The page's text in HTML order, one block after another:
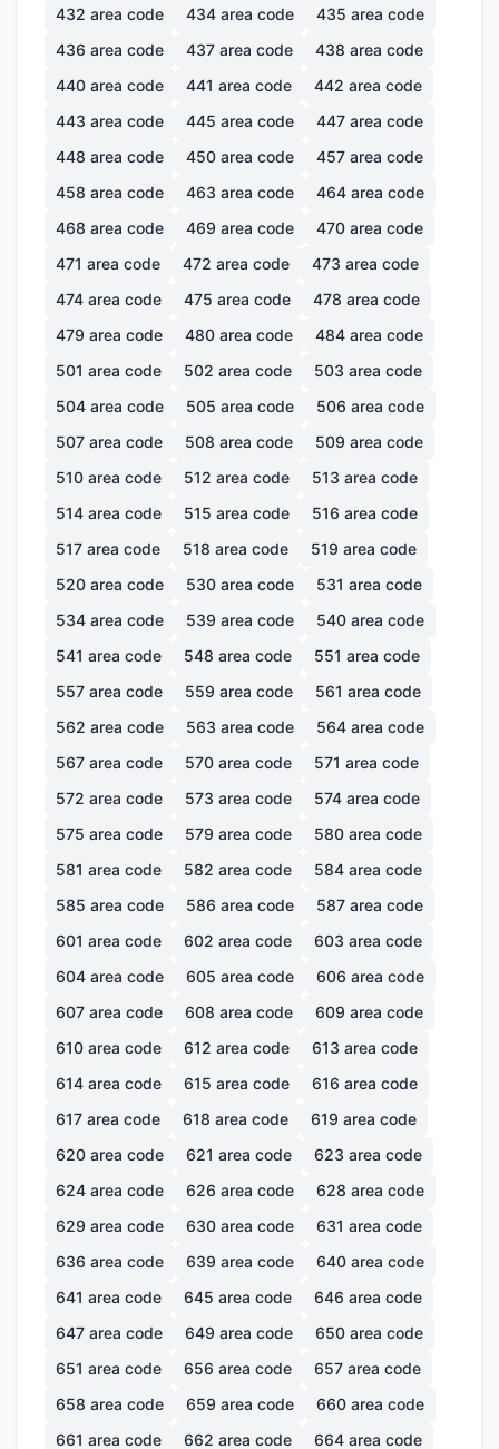
432 area code 434 area code 435 area code
436 area code 437 area code 438 area code
440 area code 441 area code 442 area code
443 area code 445 area code 447 area code
448 area code 450 area code 457 area code
458 area code 463 area code 464 area code
468 area code 469 area code 470 area code
471 area code 472 area code 473 area code
474 area code 475 area code 478 area code
479 area code 480 area code 484 area code
501 area code 502 area code 503 area code
504 area code 505 area code 506 area code
507 area code 508 area code 509 area code
510 area code 512 area code 513 area code
514 area code 515 area code 516 area code
517 area code 518 area code 519 area code
520 area code 530 area code 531 area code
534 area code 539 area code 540 area code
541 area code 548 area code 551 area code
557 area code 559 area code 561 area code
562 area code 563 area code 564 area code
567 area code 570 area code 571 area code
572 area code 573 area code 574 area code
575 area code 579 area code 580 area code
581 area code 582 area code 584 area code
585 area code 586 area code 587 area code
601 area code 602 area code 603 area code
604 area code 605 area code 606 area code
607 area code 608 area code 609 area code
610 area code 612 area code 613 area code
614 area code 615 area code 616 area code
617 area code 618 area code 619 area code
620 area code 621 area code 623 area code
624 area code 626 area code 628 area code
629 area code 630 area code 631 area code
636 area code 639 area code 640 area code
641 area code 645 area code 646 area code
647 area code 649 area code 650 area code
651 area code 656 area code 657 area code
658 area code 659 area code 660 area code
661 area code 662 area code 664 area code